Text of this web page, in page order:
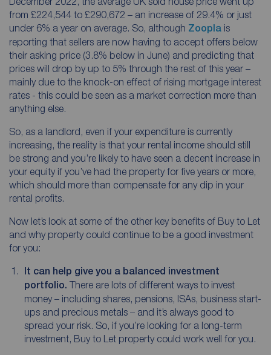
from £224,544 to £290,672 – an increase of 29.4% or just
under 6% a year on average. So, although Zoopla is
reporting that sellers are now having to accept offers below
their asking price (3.8% below in June) and predicting that
prices will drop by up to 5% through the rest of this year –
mainly due to the knock-on effect of rising mortgage interest
rates - this could be seen as a market correction more than
anything else.
So, as a landlord, even if your expenditure is currently
increasing, the reality is that your rental income should still
be strong and you’re likely to have seen a decent increase in
your equity if you’ve had the property for five years or more,
which should more than compensate for any dip in your
rental profits.
Now let’s look at some of the other key benefits of Buy to Let
and why property could continue to be a good investment
for you:
It can help give you a balanced investment
portfolio. There are lots of different ways to invest
money – including shares, pensions, ISAs, business start-
ups and precious metals – and it’s always good to
spread your risk. So, if you’re looking for a long-term
investment, Buy to Let property could work well for you.